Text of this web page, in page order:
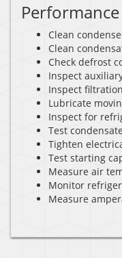
Clean
Clean
Check defrost
Inspect
Inspect
Lubricate
Inspect for
Test
Tighten
Test starting
Measure air
Monitor
Measure